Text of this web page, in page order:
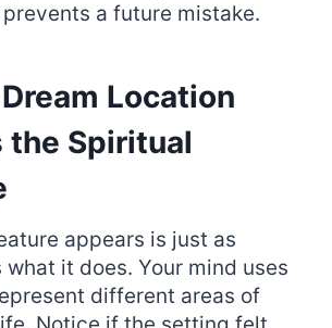
a future mistake.
Location
the Spiritual
appears is just as
it does. Your mind uses
different areas of